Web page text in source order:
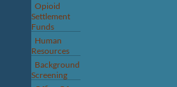
Opioid
Settlement
Funds
Human
Resources
Background
Screening